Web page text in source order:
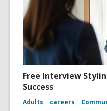
Free Interview
Success
Adults careers